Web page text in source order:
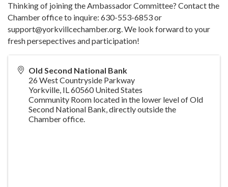
Thinking of joining the Ambassador Committee? Contact the
Chamber office to inquire: 630-553-6853 or
support@yorkvillcechamber.org. We look forward to your
fresh persepectives and participation!
Old Second National Bank
26 West Countryside Parkway
Yorkville, IL60560 United States
Community Room located in the lower level of Old
Second National Bank, directly outside the
Chamber office.